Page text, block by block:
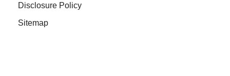
Disclosure Policy
Sitemap